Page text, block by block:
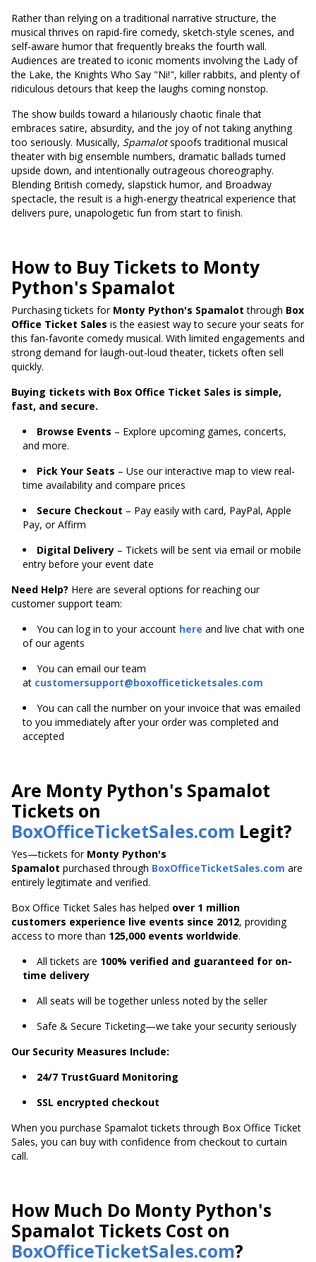
Rather than relying on a traditional narrative structure, the
musical thrives on rapid-fire comedy, sketch-style scenes, and
self-aware humor that frequently breaks the fourth wall.
Audiences are treated to iconic moments involving the Lady of
the Lake, the Knights Who Say "Ni!", killer rabbits, and plenty of
ridiculous detours that keep the laughs coming nonstop.
The show builds toward a hilariously chaotic finale that
embraces satire, absurdity, and the joy of not taking anything
too seriously. Musically, Spamalotspoofs traditional musical
theater with big ensemble numbers, dramatic ballads turned
upside down, and intentionally outrageous choreography.
Blending British comedy, slapstick humor, and Broadway
spectacle, the result is a high-energy theatrical experience that
delivers pure, unapologetic fun from start to finish.
How to Buy Tickets to Monty
Python's Spamalot
Purchasing tickets for Monty Python's Spamalot through Box
Office Ticket Sales is the easiest way to secure your seats for
this fan-favorite comedy musical. With limited engagements and
strong demand for laugh-out-loud theater, tickets often sell
quickly.
Buying tickets with Box Office Ticket Sales is simple,
fast, and secure.
Browse Events – Explore upcoming games, concerts,
and more.
Pick Your Seats – Use our interactive map to view real-
time availability and compare prices
Secure Checkout – Pay easily with card, PayPal, Apple
Pay, or Affirm
Digital Delivery – Tickets will be sent via email or mobile
entry before your event date
Need Help? Here are several options for reaching our
customer support team:
You can log in to your account here and live chat with one
of our agents
You can email our team
at customersupport@boxofficeticketsales.com
You can call the number on your invoice that was emailed
to you immediately after your order was completed and
accepted
Are Monty Python's Spamalot
Tickets on
BoxOfficeTicketSales.com Legit?
Yes—tickets for Monty Python's
Spamalot purchased through BoxOfficeTicketSales.com are
entirely legitimate and verified.
Box Office Ticket Sales has helped over 1 million
customers experience live events since 2012, providing
access to more than 125,000 events worldwide.
All tickets are 100% verified and guaranteed for on-
time delivery
All seats will be together unless noted by the seller
Safe & Secure Ticketing—we take your security seriously
Our Security Measures Include:
24/7 TrustGuard Monitoring
SSL encrypted checkout
When you purchase Spamalot tickets through Box Office Ticket
Sales, you can buy with confidence from checkout to curtain
call.
How Much Do Monty Python's
Spamalot Tickets Cost on
BoxOfficeTicketSales.com?